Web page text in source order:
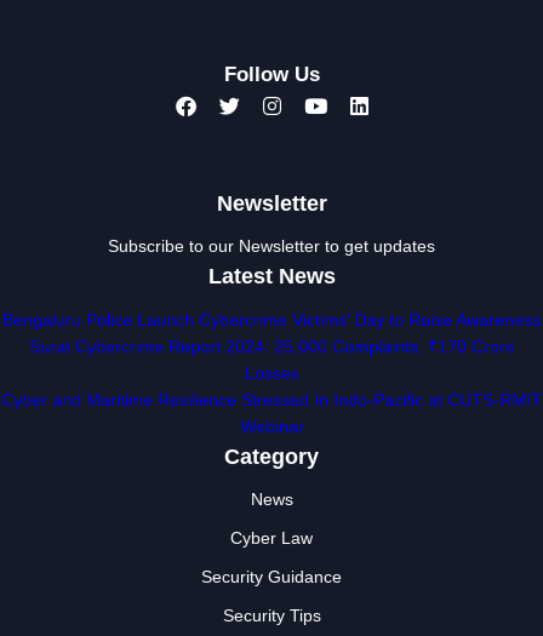
Follow Us
Newsletter
Subscribe to our Newsletter to get updates
Latest News
Bengaluru Police Launch Cybercrime Victims’ Day to Raise Awareness
Surat Cybercrime Report 2024: 25,000 Complaints, ₹170 Crore
Losses
Cyber and Maritime Resilience Stressed In Indo-Pacific at CUTS-RMIT
Webinar
Category
News
Cyber Law
Security Guidance
Security Tips